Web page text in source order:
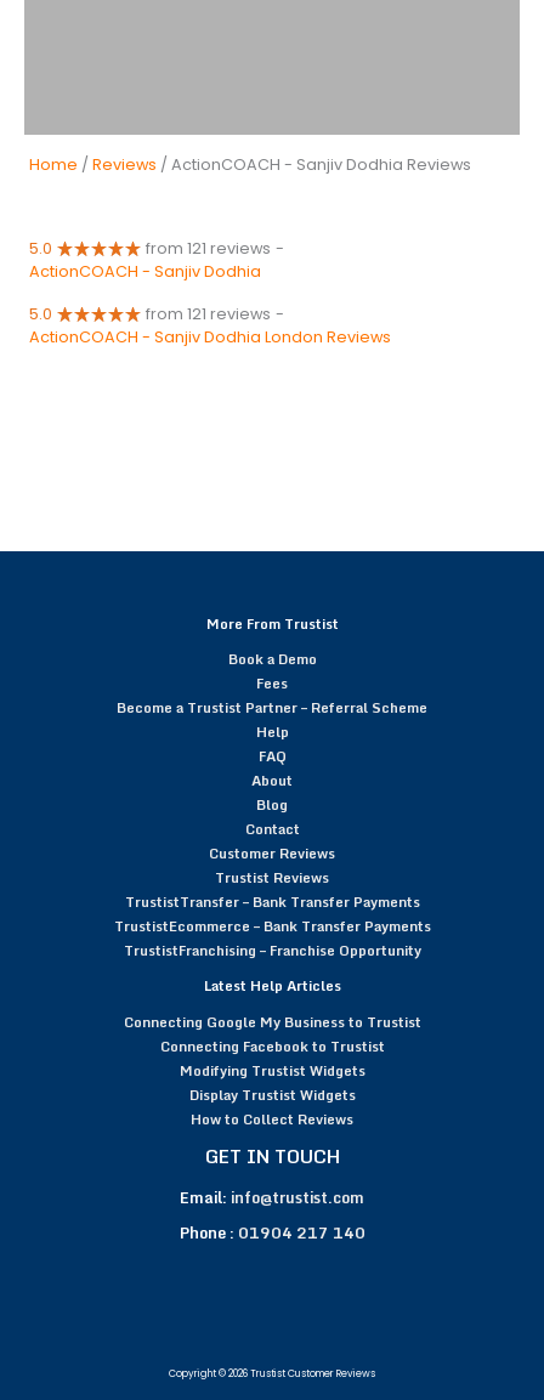
Home / Reviews / ActionCOACH - Sanjiv Dodhia Reviews
5.0 from 121 reviews -
ActionCOACH - Sanjiv Dodhia
5.0 from 121 reviews -
ActionCOACH - Sanjiv Dodhia London Reviews
More From Trustist
Book a Demo
Fees
Become a Trustist Partner – Referral Scheme
Help
FAQ
About
Blog
Contact
Customer Reviews
Trustist Reviews
TrustistTransfer – Bank Transfer Payments
TrustistEcommerce – Bank Transfer Payments
TrustistFranchising – Franchise Opportunity
Latest Help Articles
Connecting Google My Business to Trustist
Connecting Facebook to Trustist
Modifying Trustist Widgets
Display Trustist Widgets
How to Collect Reviews
GET IN TOUCH
Email: info@trustist.com
Phone : 01904 217 140
Copyright © 2026 Trustist Customer Reviews